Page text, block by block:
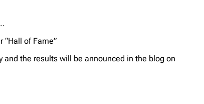
of Fame”
and the results will be announced in the blog on